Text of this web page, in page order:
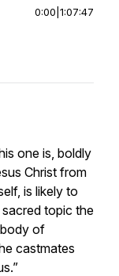
0:00 1:07:47
one is, boldly
Christ from
is likely to
topic the
of
castmates